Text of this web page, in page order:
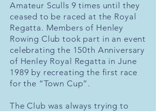
Amateur Sculls 9 times until they
ceased to be raced at the Royal
Regatta. Members of Henley
Rowing Club took part in an event
celebrating the 150th Anniversary
of Henley Royal Regatta in June
1989 by recreating the first race
for the “Town Cup”.
The Club was always trying to